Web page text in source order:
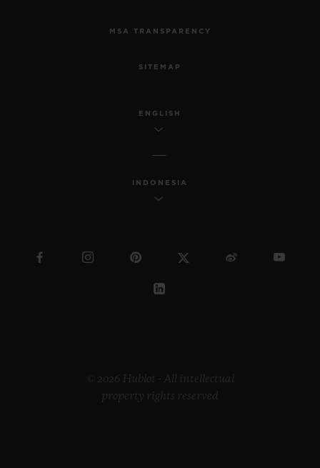
MSA TRANSPARENCY
SITEMAP
ENGLISH
INDONESIA
© 2026 Hublot - All intellectual
property rights reserved